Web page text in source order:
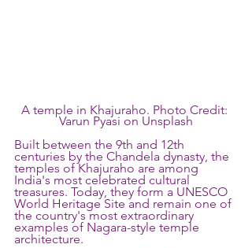
A temple in Khajuraho. Photo Credit:
Varun Pyasi on Unsplash
Built between the 9th and 12th
centuries by the Chandela dynasty, the
temples of Khajuraho are among
India's most celebrated cultural
treasures. Today, they form a UNESCO
World Heritage Site and remain one of
the country's most extraordinary
examples of Nagara-style temple
architecture.